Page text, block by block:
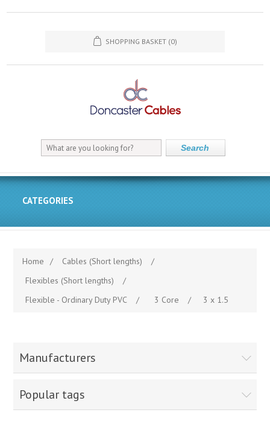
SHOPPING BASKET (0)
Search
CATEGORIES
Home / Cables (Short lengths)
/
Flexibles (Short lengths)
/
Flexible - Ordinary Duty PVC
/ 3 Core / 3 x 1.5
Manufacturers
Popular tags